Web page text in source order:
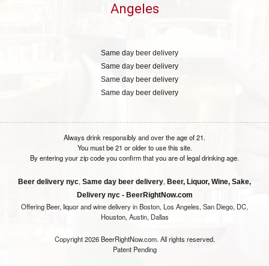
Angeles
Same day beer delivery
Same day beer delivery
Same day beer delivery
Same day beer delivery
Always drink responsibly and over the age of 21.
You must be 21 or older to use this site.
By entering your zip code you confirm that you are of legal drinking age.
Beer delivery nyc, Same day beer delivery, Beer, Liquor, Wine, Sake,
Delivery nyc - BeerRightNow.com
Offering Beer, liquor and wine delivery in Boston, Los Angeles, San Diego, DC,
Houston, Austin, Dallas
Copyright 2026 BeerRightNow.com. All rights reserved.
Patent Pending